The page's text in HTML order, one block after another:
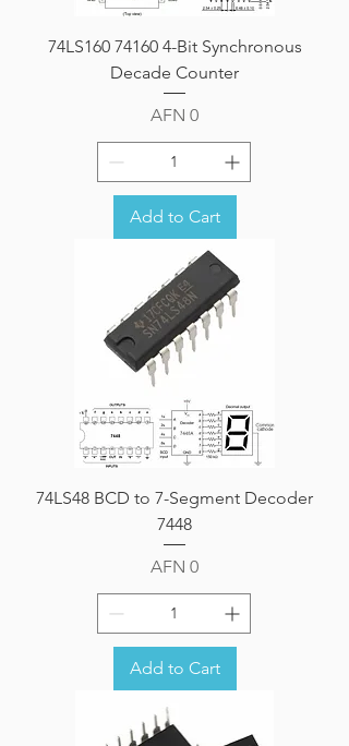
74LS160 74160 4-Bit Synchronous
Decade Counter
Price
AFN 0
Add to Cart
74LS48 BCD to 7-Segment Decoder
7448
Price
AFN 0
Add to Cart